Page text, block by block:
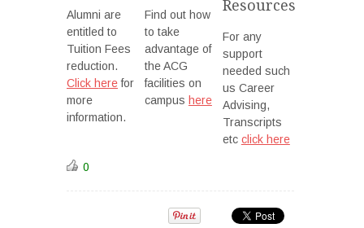
Alumni are
entitled to
Tuition Fees
reduction.
Click herefor
more
information.
Find out how
to take
advantage of
the ACG
facilities on
campus here
Resources
For any
support
needed such
us Career
Advising,
Transcripts
etc click here
0